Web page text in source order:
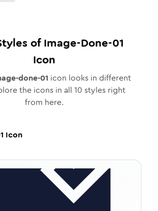
ofImage-Done-01
Icon
done-01 icon looks in different
the icons in all 10 styles right
from here.
Icon